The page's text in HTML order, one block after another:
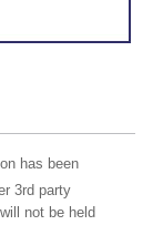
has been
3rd party
not be held